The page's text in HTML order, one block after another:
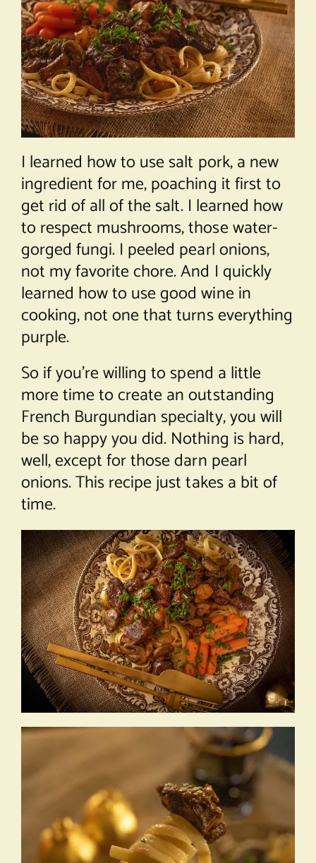
I learned how to use salt pork, a new
ingredient for me, poaching it first to
get rid of all of the salt. I learned how
to respect mushrooms, those water-
gorged fungi. I peeled pearl onions,
not my favorite chore. And I quickly
learned how to use good wine in
cooking, not one that turns everything
purple.
So if you’re willing to spend a little
more time to create an outstanding
French Burgundian specialty, you will
be so happy you did. Nothing is hard,
well, except for those darn pearl
onions. This recipe just takes a bit of
time.